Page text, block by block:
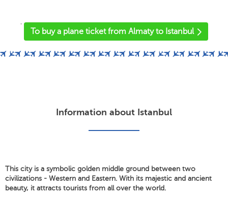
'
To buy a plane ticket from Almaty to Istanbul
Information about Istanbul
This city is a symbolic golden middle ground between two
civilizations - Western and Eastern. With its majestic and ancient
beauty, it attracts tourists from all over the world.